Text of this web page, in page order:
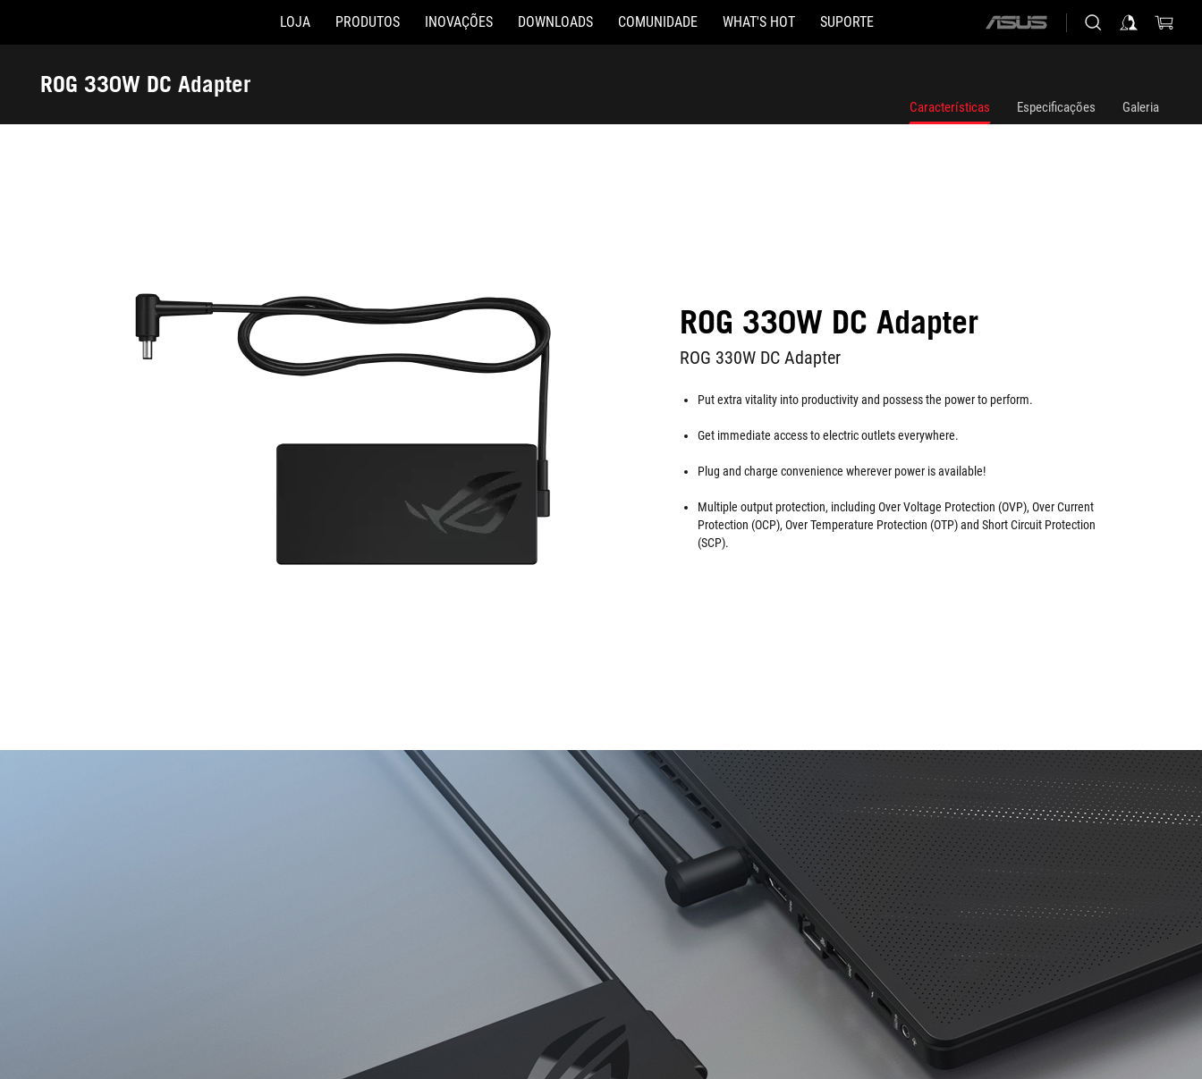
Accessibility links
LOJA PRODUTOS INOVAÇÕES DOWNLOADS COMUNIDADE WHAT'S HOT SUPORTE
ASUS
ROG 330W DC Adapter
Características Especificações Galeria
ROG 330W DC Adapter
ROG 330W DC Adapter
Put extra vitality into productivity and possess the power to perform.
Get immediate access to electric outlets everywhere.
Plug and charge convenience wherever power is available!
Multiple output protection, including Over Voltage Protection (OVP), Over Current
Protection (OCP), Over Temperature Protection (OTP) and Short Circuit Protection
(SCP).